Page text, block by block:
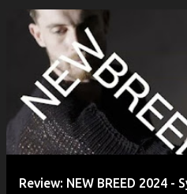
s
Review: NEW BREED 2024 -